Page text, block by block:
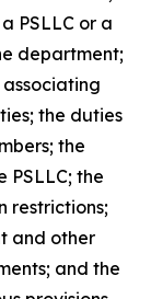
PSLLC or a
department;
the duties
the
PSLLC; the
restrictions;
and other
and the